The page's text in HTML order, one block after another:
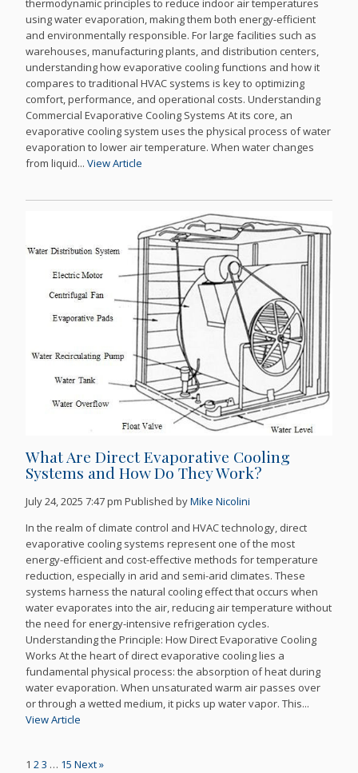
thermodynamic principles to reduce indoor air temperatures
using water evaporation, making them both energy-efficient
and environmentally responsible. For large facilities such as
warehouses, manufacturing plants, and distribution centers,
understanding how evaporative cooling functions and how it
compares to traditional HVAC systems is key to optimizing
comfort, performance, and operational costs. Understanding
Commercial Evaporative Cooling Systems At its core, an
evaporative cooling system uses the physical process of water
evaporation to lower air temperature. When water changes
from liquid...View Article
What Are Direct Evaporative Cooling
Systems and How Do They Work?
July 24, 2025 7:47 pm Published byMike Nicolini
In the realm of climate control and HVAC technology, direct
evaporative cooling systems represent one of the most
energy-efficient and cost-effective methods for temperature
reduction, especially in arid and semi-arid climates. These
systems harness the natural cooling effect that occurs when
water evaporates into the air, reducing air temperature without
the need for energy-intensive refrigeration cycles.
Understanding the Principle: How Direct Evaporative Cooling
Works At the heart of direct evaporative cooling lies a
fundamental physical process: the absorption of heat during
water evaporation. When unsaturated warm air passes over
or through a wetted medium, it picks up water vapor. This...
View Article
1 23 … 15 Next »